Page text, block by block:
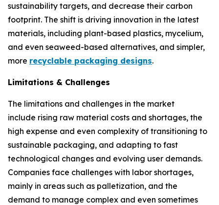
sustainability targets, and decrease their carbon
footprint. The shift is driving innovation in the latest
materials, including plant-based plastics, mycelium,
and even seaweed-based alternatives, and simpler,
more recyclable packaging designs.
Limitations & Challenges
The limitations and challenges in the market
include rising raw material costs and shortages, the
high expense and even complexity of transitioning to
sustainable packaging, and adapting to fast
technological changes and evolving user demands.
Companies face challenges with labor shortages,
mainly in areas such as palletization, and the
demand to manage complex and even sometimes